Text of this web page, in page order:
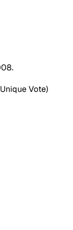
Vote)